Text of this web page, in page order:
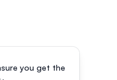
you get the